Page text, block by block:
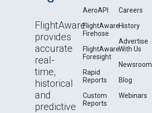
FlightAware
provides
accurate
real-
time,
historical
and
predictive
AeroAPI
FlightAware
Firehose
FlightAware
Foresight
Rapid
Reports
Custom
Reports
Careers
History
Advertise
With Us
Newsroom
Blog
Webinars